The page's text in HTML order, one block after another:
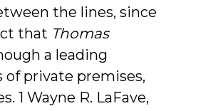
the lines, since
that Thomas
a leading
of private premises,
1 Wayne R. LaFave,